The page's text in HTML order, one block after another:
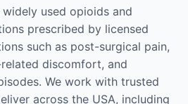
used opioids and
prescribed by licensed
such as post-surgical pain,
discomfort, and
We work with trusted
across the USA, including